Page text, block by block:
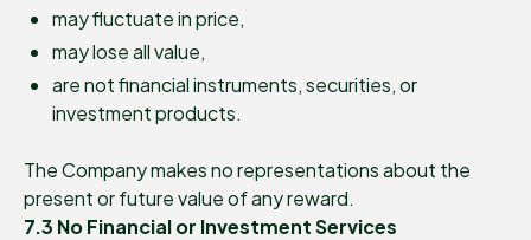
may fluctuate in price,
may lose all value,
are not financial instruments, securities, or
investment products.
The Company makes no representations about the
present or future value of any reward.
7.3 No Financial or Investment Services